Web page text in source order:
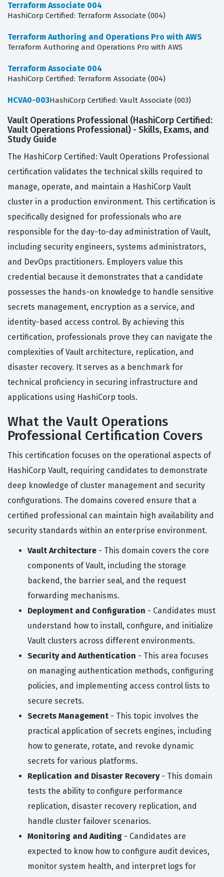
Terraform Associate 004
HashiCorp Certified: Terraform Associate (004)
Terraform Authoring and Operations Pro with AWS
Terraform Authoring and Operations Pro with AWS
Terraform Associate 004
HashiCorp Certified: Terraform Associate (004)
HCVA0-003HashiCorp Certified: Vault Associate (003)
Vault Operations Professional (HashiCorp Certified:
Vault Operations Professional) - Skills, Exams, and
Study Guide
The HashiCorp Certified: Vault Operations Professional
certification validates the technical skills required to
manage, operate, and maintain a HashiCorp Vault
cluster in a production environment. This certification is
specifically designed for professionals who are
responsible for the day-to-day administration of Vault,
including security engineers, systems administrators,
and DevOps practitioners. Employers value this
credential because it demonstrates that a candidate
possesses the hands-on knowledge to handle sensitive
secrets management, encryption as a service, and
identity-based access control. By achieving this
certification, professionals prove they can navigate the
complexities of Vault architecture, replication, and
disaster recovery. It serves as a benchmark for
technical proficiency in securing infrastructure and
applications using HashiCorp tools.
What the Vault Operations
Professional Certification Covers
This certification focuses on the operational aspects of
HashiCorp Vault, requiring candidates to demonstrate
deep knowledge of cluster management and security
configurations. The domains covered ensure that a
certified professional can maintain high availability and
security standards within an enterprise environment.
Vault Architecture - This domain covers the core
components of Vault, including the storage
backend, the barrier seal, and the request
forwarding mechanisms.
Deployment and Configuration - Candidates must
understand how to install, configure, and initialize
Vault clusters across different environments.
Security and Authentication - This area focuses
on managing authentication methods, configuring
policies, and implementing access control lists to
secure secrets.
Secrets Management - This topic involves the
practical application of secrets engines, including
how to generate, rotate, and revoke dynamic
secrets for various platforms.
Replication and Disaster Recovery- This domain
tests the ability to configure performance
replication, disaster recovery replication, and
handle cluster failover scenarios.
Monitoring and Auditing - Candidates are
expected to know how to configure audit devices,
monitor system health, and interpret logs for